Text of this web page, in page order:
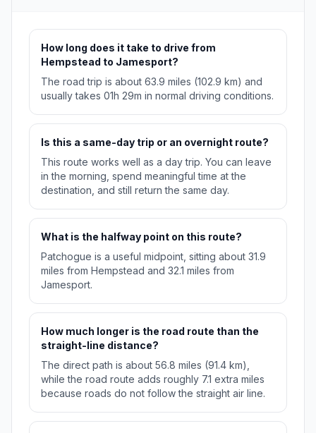
How long does it take to drive from
Hempstead to Jamesport?
The road trip is about 63.9 miles (102.9 km) and
usually takes 01h 29m in normal driving conditions.
Is this a same-day trip or an overnight route?
This route works well as a day trip. You can leave
in the morning, spend meaningful time at the
destination, and still return the same day.
What is the halfway point on this route?
Patchogue is a useful midpoint, sitting about 31.9
miles from Hempstead and 32.1 miles from
Jamesport.
How much longer is the road route than the
straight-line distance?
The direct path is about 56.8 miles (91.4 km),
while the road route adds roughly 7.1 extra miles
because roads do not follow the straight air line.